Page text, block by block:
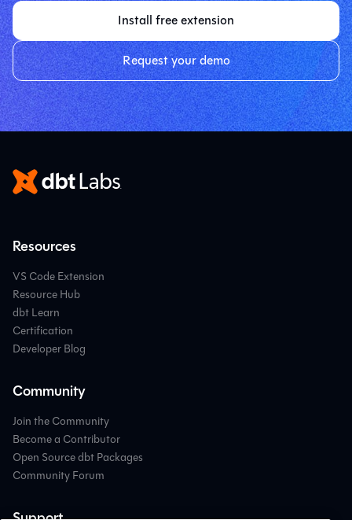
Install free extension
Request your demo
Resources
VS Code Extension
Resource Hub
dbt Learn
Certification
Developer Blog
Community
Join the Community
Become a Contributor
Open Source dbt Packages
Community Forum